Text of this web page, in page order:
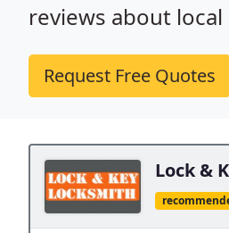
reviews about
Request Free Quotes
Lock &